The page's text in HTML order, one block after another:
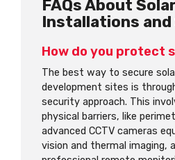
FAQs About
Installations
How do you protect
The best way to secure
development sites is
security approach. This
physical barriers, like
advanced CCTV cameras
vision and thermal imaging,